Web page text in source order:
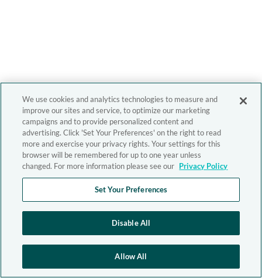
We use cookies and analytics technologies to measure and
improve our sites and service, to optimize our marketing
campaigns and to provide personalized content and
advertising. Click 'Set Your Preferences' on the right to read
more and exercise your privacy rights. Your settings for this
browser will be remembered for up to one year unless
changed. For more information please see our Privacy Policy
Set Your Preferences
Disable All
Allow All